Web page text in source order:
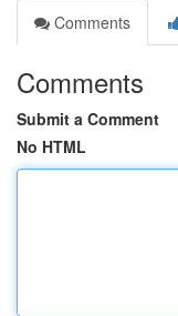
Comments
Comments
Submit a Comment
No HTML